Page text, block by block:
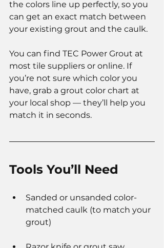
the colors line up perfectly, so you
can get an exact match between
your existing grout and the caulk.
You can find TEC Power Grout at
most tile suppliers or online. If
you’re not sure which color you
have, grab a grout color chart at
your local shop — they’ll help you
match it in seconds.
Tools You’ll Need
Sanded or unsanded color-
matched caulk (to match your
grout)